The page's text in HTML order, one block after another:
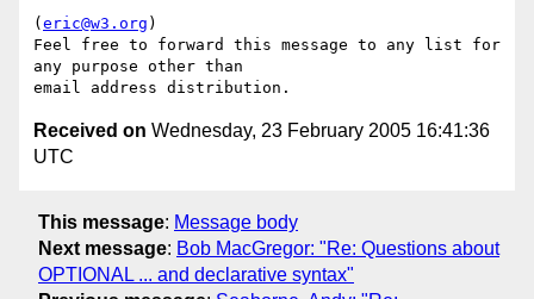
( eric@w3.org )
Feel free to forward this message to any list for
any purpose other than
Received on Wednesday, 23 February 2005 16:41:36
UTC
This message: Message body
Next message: Bob MacGregor: "Re: Questions about
OPTIONAL ... and declarative syntax"